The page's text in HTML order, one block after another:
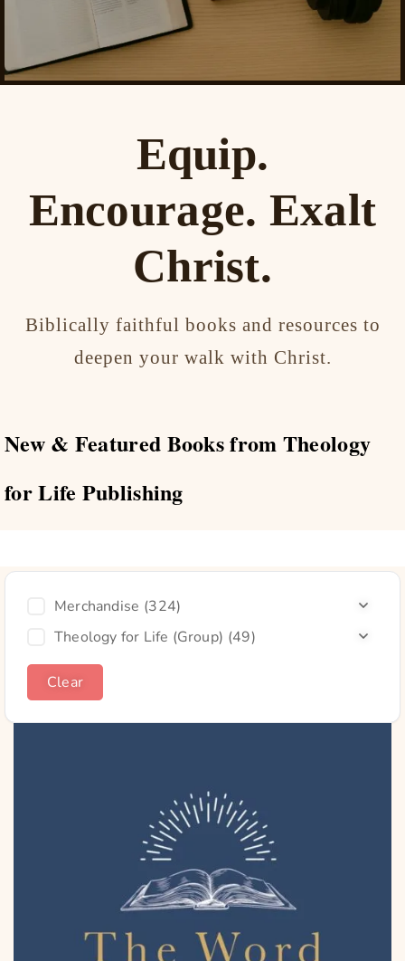
Equip.
Encourage. Exalt
Christ.
Biblically faithful books and resources to
deepen your walk with Christ.
New & Featured Books from Theology
for Life Publishing
Merchandise (324)
Theology for Life (Group) (49)
Clear